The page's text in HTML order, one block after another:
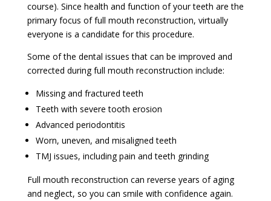
course). Since health and function of your teeth are the
primary focus of full mouth reconstruction, virtually
everyone is a candidate for this procedure.
Some of the dental issues that can be improved and
corrected during full mouth reconstruction include:
Missing and fractured teeth
Teeth with severe tooth erosion
Advanced periodontitis
Worn, uneven, and misaligned teeth
TMJ issues, including pain and teeth grinding
Full mouth reconstruction can reverse years of aging
and neglect, so you can smile with confidence again.